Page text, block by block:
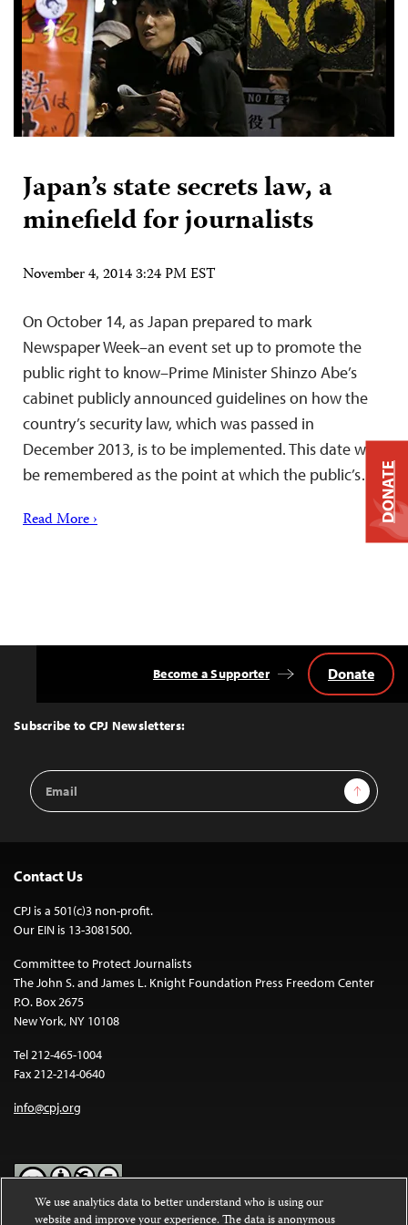
Japan’s state secrets law, a
minefield for journalists
November 4, 2014 3:24 PM EST
On October 14, as Japan prepared to mark
Newspaper Week–an event set up to promote the
public right to know–Prime Minister Shinzo Abe’s
cabinet publicly announced guidelines on how the
country’s security law, which was passed in
December 2013, is to be implemented. This date will
be remembered as the point at which the public’s…
Read More ›
Top
Subscribe to CPJ Newsletters:
Email
Address
Sign Up
Become a Supporter Donate
Contact Us
CPJ is a 501(c)3 non-profit.
Our EIN is 13-3081500.
Committee to Protect Journalists
The John S. and James L. Knight Foundation Press Freedom Center
P.O. Box 2675
New York, NY 10108
Tel 212-465-1004
Fax 212-214-0640
info@cpj.org
DONATE
We use analytics data to better understand who is using our
website and improve your experience. The data is anonymous